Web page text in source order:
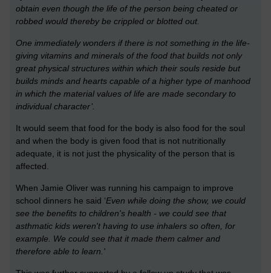
obtain even though the life of the person being cheated or
robbed would thereby be crippled or blotted out.
One immediately wonders if there is not something in the life-
giving vitamins and minerals of the food that builds not only
great physical structures within which their souls reside but
builds minds and hearts capable of a higher type of manhood
in which the material values of life are made secondary to
individual character’.
It would seem that food for the body is also food for the soul
and when the body is given food that is not nutritionally
adequate, it is not just the physicality of the person that is
affected.
When Jamie Oliver was running his campaign to improve
school dinners he said ‘Even while doing the show, we could
see the benefits to children's health - we could see that
asthmatic kids weren't having to use inhalers so often, for
example. We could see that it made them calmer and
therefore able to learn.'